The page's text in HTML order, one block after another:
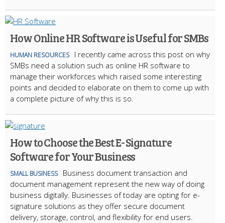
How Online HR Software is Useful for SMBs
HUMAN RESOURCES
I recently came across this post on why
SMBs need a solution such as online HR software to
manage their workforces which raised some interesting
points and decided to elaborate on them to come up with
a complete picture of why this is so.
How to Choose the Best E- Signature
Software for Your Business
SMALL BUSINESS
Business document transaction and
document management represent the new way of doing
business digitally. Businesses of today are opting for e-
signature solutions as they offer secure document
delivery, storage, control, and flexibility for end users.